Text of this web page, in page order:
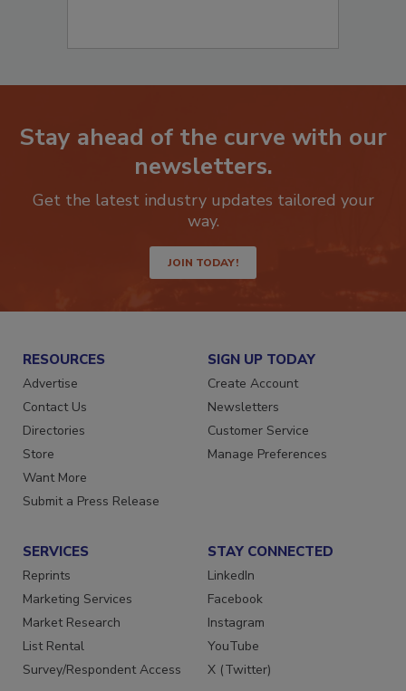
Stay ahead of the curve with our
Get the latest industry updates tailored your
JOIN TODAY!
RESOURCES
Advertise
Contact Us
Directories
Store
Want More
SIGN UP TODAY
Create Account
Newsletters
Customer Service
SERVICES
Reprints
Marketing Services
Market Research
List Rental
STAY CONNECTED
LinkedIn
Facebook
Instagram
YouTube